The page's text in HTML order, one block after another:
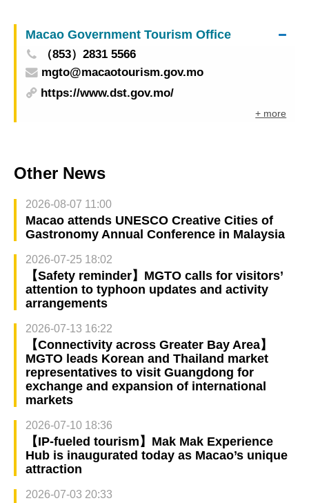
Macao Government Tourism Office
（853）2831 5566
mgto@macaotourism.gov.mo
https://www.dst.gov.mo/
+ more
Other News
2026-08-07 11:00
Macao attends UNESCO Creative Cities of
Gastronomy Annual Conference in Malaysia
2026-07-25 18:02
【Safety reminder】MGTO calls for visitors’
attention to typhoon updates and activity
arrangements
2026-07-13 16:22
【Connectivity across Greater Bay Area】
MGTO leads Korean and Thailand market
representatives to visit Guangdong for
exchange and expansion of international
markets
2026-07-10 18:36
【IP-fueled tourism】Mak Mak Experience
Hub is inaugurated today as Macao’s unique
attraction
2026-07-03 20:33